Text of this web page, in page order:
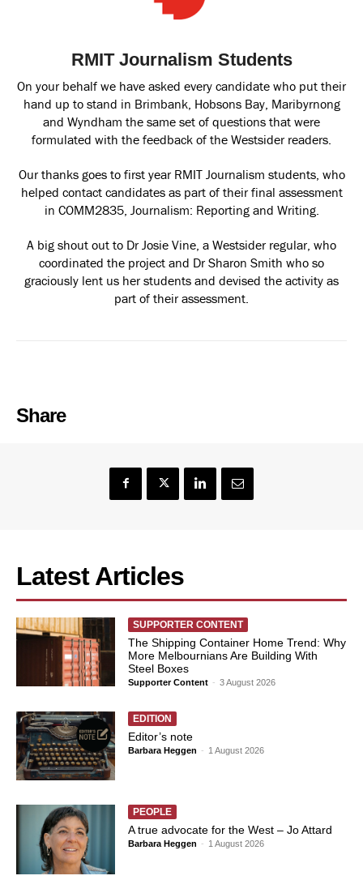
RMIT Journalism Students
On your behalf we have asked every candidate who put their
hand up to stand in Brimbank, Hobsons Bay, Maribyrnong
and Wyndham the same set of questions that were
formulated with the feedback of the Westsider readers.
Our thanks goes to first year RMIT Journalism students, who
helped contact candidates as part of their final assessment
in COMM2835, Journalism: Reporting and Writing.
A big shout out to Dr Josie Vine, a Westsider regular, who
coordinated the project and Dr Sharon Smith who so
graciously lent us her students and devised the activity as
part of their assessment.
Share
Latest Articles
SUPPORTER CONTENT
The Shipping Container Home Trend: Why
More Melbournians Are Building With
Steel Boxes
Supporter Content - 3 August 2026
EDITION
Editor’s note
Barbara Heggen - 1 August 2026
PEOPLE
A true advocate for the West – Jo Attard
Barbara Heggen - 1 August 2026